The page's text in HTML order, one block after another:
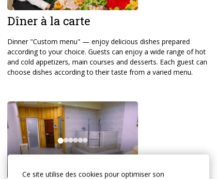
Ce site utilise des cookies pour optimiser son
Dîner à la carte
Dinner "Custom menu" — enjoy delicious dishes prepared
according to your choice. Guests can enjoy a wide range of hot
and cold appetizers, main courses and desserts. Each guest can
choose dishes according to their taste from a varied menu.